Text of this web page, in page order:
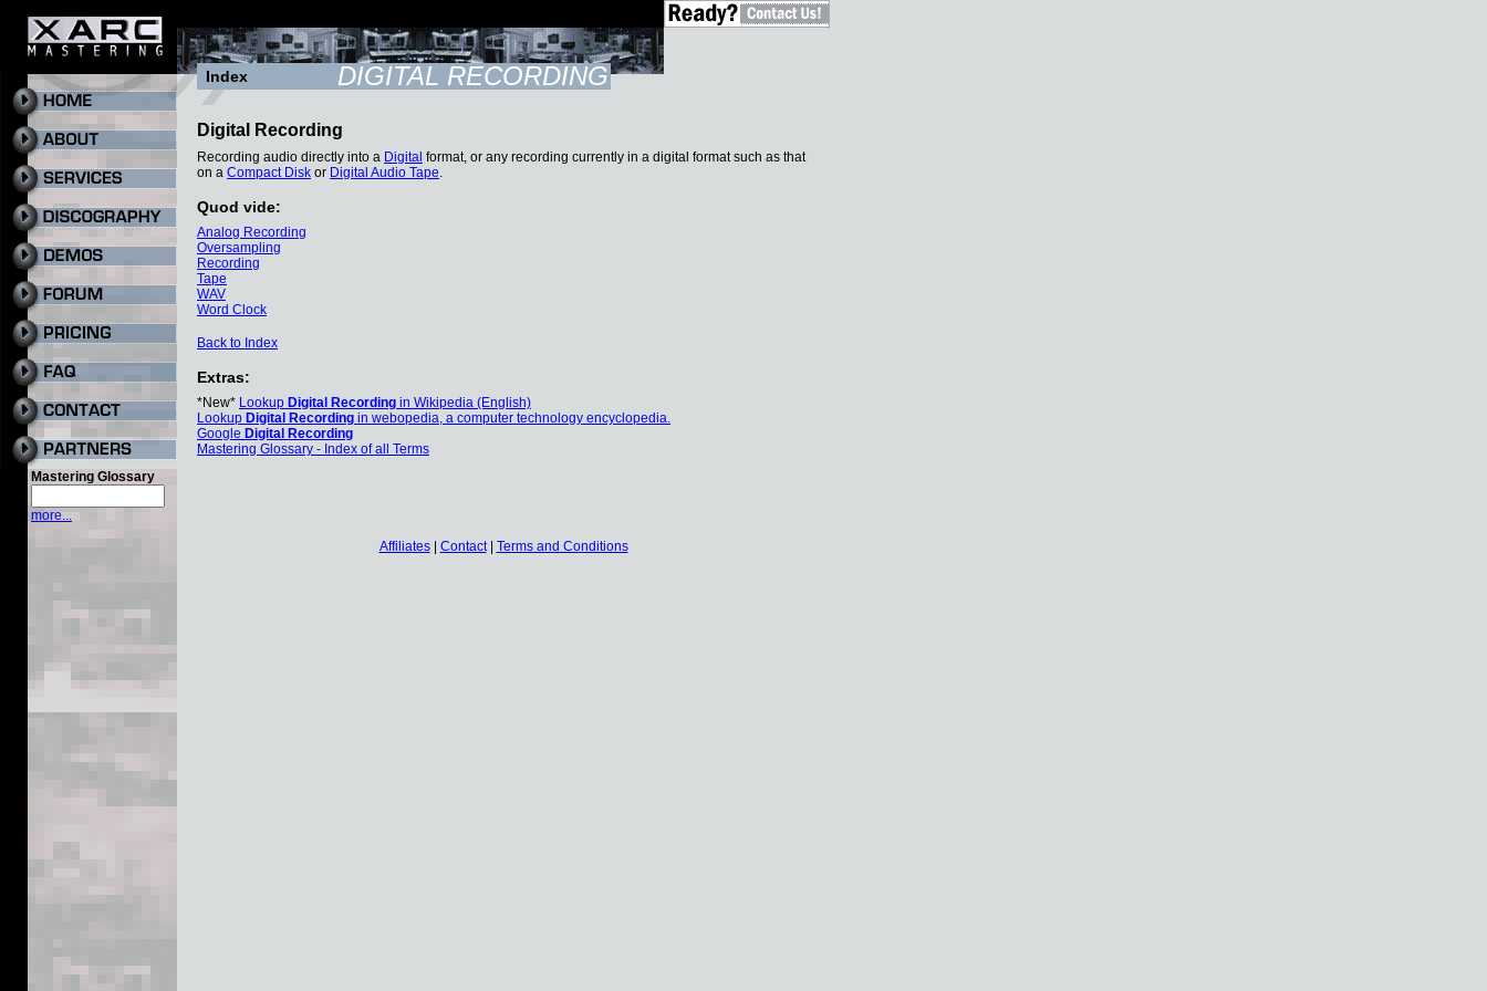
Mastering Glossary
more...
Index DIGITAL RECORDING
Digital Recording
Recording audio directly into a Digital format, or any recording currently in a digital format such as that
on a Compact Disk or Digital Audio Tape.
Quod vide:
Analog Recording
Oversampling
Recording
Tape
WAV
Word Clock
Back to Index
Extras:
*New* Lookup Digital Recording in Wikipedia (English)
Lookup Digital Recording in webopedia, a computer technology encyclopedia.
Google Digital Recording
Mastering Glossary - Index of all Terms
Affiliates| Contact| Terms and Conditions